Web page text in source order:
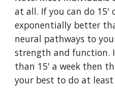
at all. If you can do 15'
exponentially better
neural pathways to
strength and function.
than 15' a week then
your best to do at